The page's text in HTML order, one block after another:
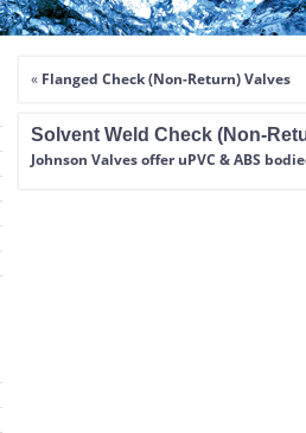
« Flanged Check (Non-Return) Valves
Solvent Weld Check (Non-
Johnson Valves offer uPVC & ABS